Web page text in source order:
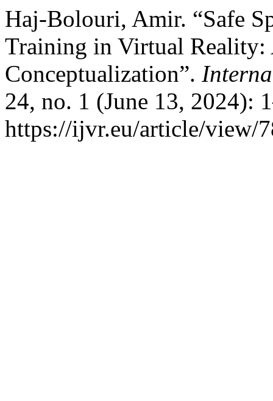
Haj-Bolouri, Amir. “Safe
Training in Virtual Reality:
Conceptualization”.
24, no. 1 (June 13, 2024):
https://ijvr.eu/article/view/